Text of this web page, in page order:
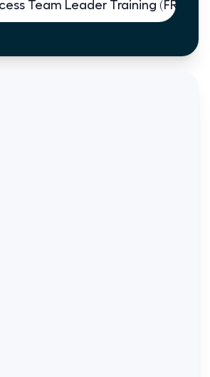
Team Leader Training (FREE)